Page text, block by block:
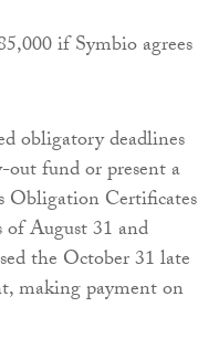
if Symbio agrees
obligatory deadlines
fund or present a
Obligation Certificates
August 31 and
the October 31 late
making payment on